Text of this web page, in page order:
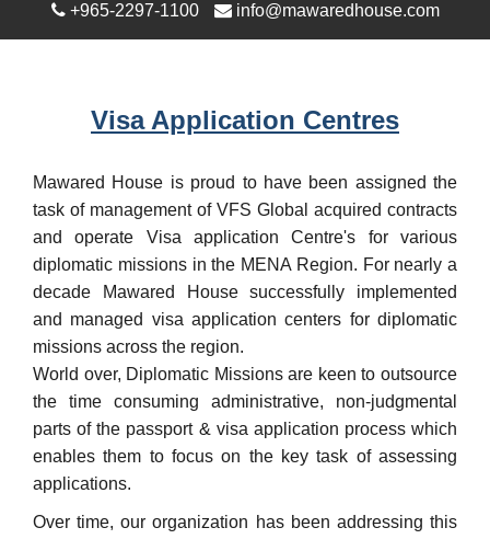
+965-2297-1100 info@mawaredhouse.com
Visa Application Centres
Mawared House is proud to have been assigned the
task of management of VFS Global acquired contracts
and operate Visa application Centre's for various
diplomatic missions in the MENA Region. For nearly a
decade Mawared House successfully implemented
and managed visa application centers for diplomatic
missions across the region.
World over, Diplomatic Missions are keen to outsource
the time consuming administrative, non-judgmental
parts of the passport & visa application process which
enables them to focus on the key task of assessing
applications.
Over time, our organization has been addressing this